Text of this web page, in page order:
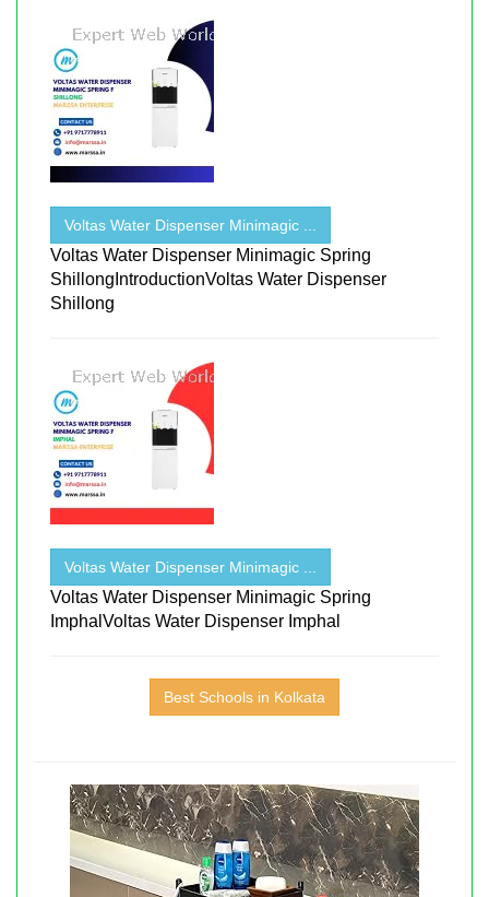
Voltas Water Dispenser Minimagic ...
Voltas Water Dispenser Minimagic Spring
ShillongIntroductionVoltas Water Dispenser
Shillong
Voltas Water Dispenser Minimagic ...
Voltas Water Dispenser Minimagic Spring
ImphalVoltas Water Dispenser Imphal
Best Schools in Kolkata